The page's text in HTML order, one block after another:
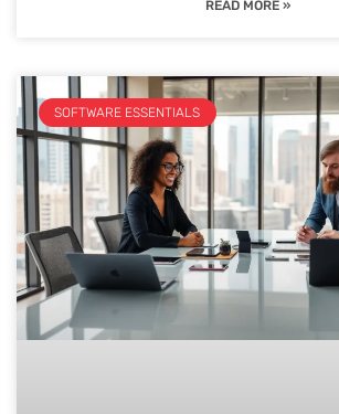
READ MORE »
SOFTWARE ESSENTIALS